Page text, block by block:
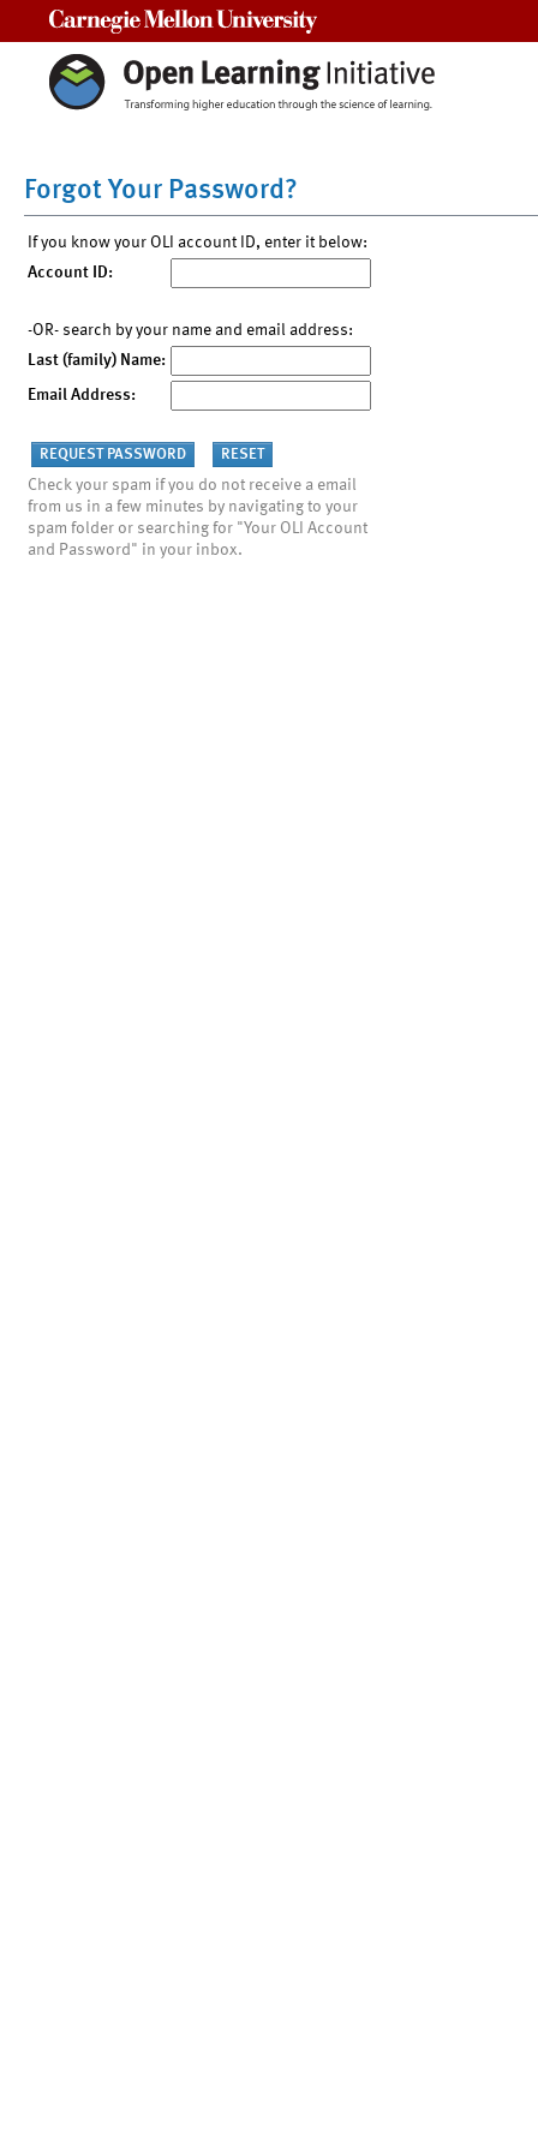
Forgot Your Password?
If you know your OLI account ID, enter it below:
Account ID:
-OR- search by your name and email address:
Last (family) Name:
Email Address:
Check your spam if you do not receive a email
from us in a few minutes by navigating to your
spam folder or searching for "Your OLI Account
and Password" in your inbox.